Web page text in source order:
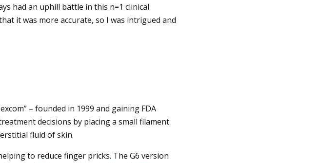
had an uphill battle in this n=1 clinical
it was more accurate, so I was intrigued and
– founded in 1999 and gaining FDA
decisions by placing a small filament
fluid of skin.
to reduce finger pricks. The G6 version